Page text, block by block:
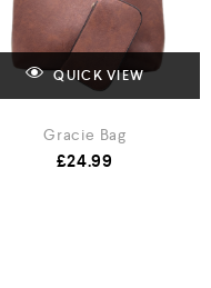
QUICK VIEW
Gracie Bag
£24.99